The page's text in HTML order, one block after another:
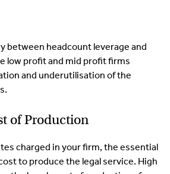
between headcount leverage and
low profit and mid profit firms
and underutilisation of the
of Production
charged in your firm, the essential
to produce the legal service. High